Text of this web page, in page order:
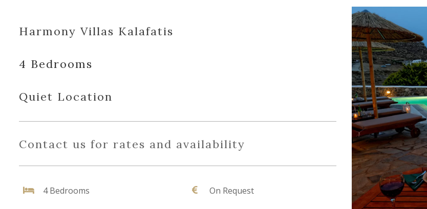
Harmony Villas Kalafatis
4 Bedrooms
Quiet Location
Contact us for rates and availability
4 Bedrooms On Request